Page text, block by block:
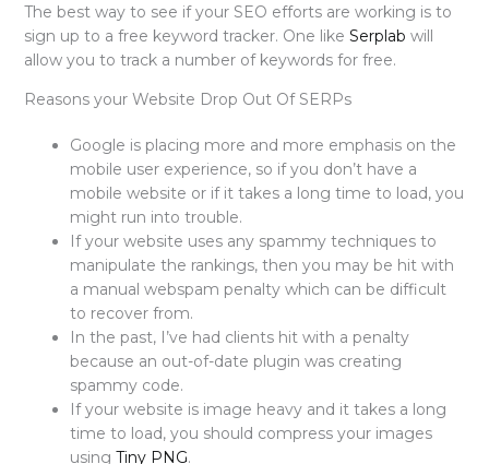
The best way to see if your SEO efforts are working is to
sign up to a free keyword tracker. One like Serplab will
allow you to track a number of keywords for free.
Reasons your Website Drop Out Of SERPs
Google is placing more and more emphasis on the
mobile user experience, so if you don’t have a
mobile website or if it takes a long time to load, you
might run into trouble.
If your website uses any spammy techniques to
manipulate the rankings, then you may be hit with
a manual webspam penalty which can be difficult
to recover from.
In the past, I’ve had clients hit with a penalty
because an out-of-date plugin was creating
spammy code.
If your website is image heavy and it takes a long
time to load, you should compress your images
using Tiny PNG.